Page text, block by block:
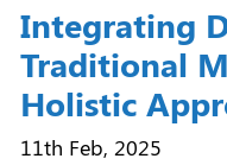
Integrating
Traditional
Holistic
11th Feb, 2025